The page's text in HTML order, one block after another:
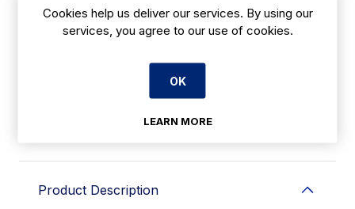
Apply for Financing
Product Description
Cookies help us deliver our services. By using our
services, you agree to our use of cookies.
OK
LEARN MORE